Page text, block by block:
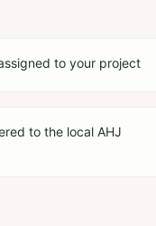
to your project
to the local AHJ